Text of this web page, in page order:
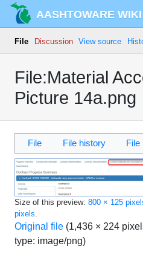
AASHTOWARE WIKI
File Discussion View source
File:Material
Picture 14a.png
File File history File
Size of this preview: 800 × 125
pixels
Original file (1,436 × 224
type: image/png)